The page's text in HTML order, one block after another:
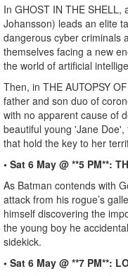
In GHOST IN THE
Johansson) leads an elite
dangerous cyber criminals
themselves facing a new
the world of artificial
Then, in THE AUTOPSY
father and son duo of
with no apparent cause of
beautiful young 'Jane
that hold the key to her
• Sat 6 May @ **5 PM**:
As Batman contends with
attack from his rogue’s
himself discovering the
the young boy he
sidekick.
• Sat 6 May @ **7 PM**: